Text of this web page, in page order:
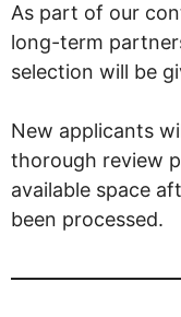
As part of our
long-term
selection will be
New applicants
thorough review
available space
been processed.